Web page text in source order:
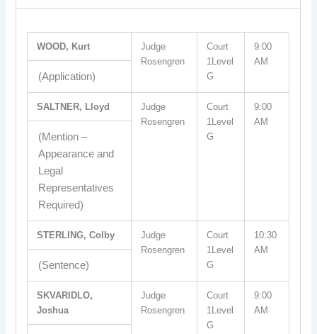
WOOD, Kurt
Judge
Rosengren
Court
1Level
G
9:00
AM
(Application)
SALTNER, Lloyd
Judge
Rosengren
Court
1Level
G
9:00
AM
(Mention –
Appearance and
Legal
Representatives
Required)
STERLING, Colby
Judge
Rosengren
Court
1Level
G
10:30
AM
(Sentence)
SKVARIDLO,
Joshua
Judge
Rosengren
Court
1Level
G
9:00
AM